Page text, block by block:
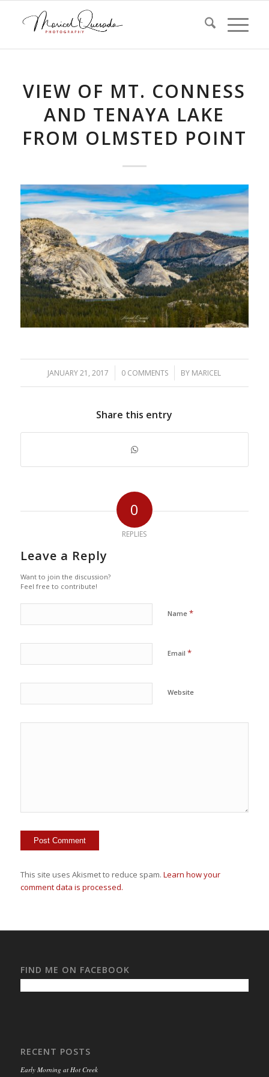
VIEW OF MT. CONNESS
AND TENAYA LAKE
FROM OLMSTED POINT
JANUARY 21, 2017
/ 0 COMMENTS
/ BY MARICEL
Share this entry
0
REPLIES
Leave a Reply
Want to join the discussion?
Feel free to contribute!
Name *
Email *
Website
This site uses Akismet to reduce spam. Learn how your
comment data is processed.
FIND ME ON FACEBOOK
RECENT POSTS
Early Morning at Hot Creek